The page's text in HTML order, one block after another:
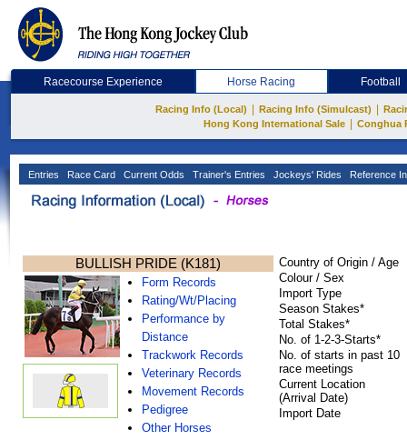
Racecourse Experience Horse Racing Football
Racing Info (Local) Racing Info (Simulcast)
Hong Kong International Sale
Conghua
Entries Race Card Current Odds Trainer's Entries Jockeys' Rides Reference
BULLISH PRIDE (K181)
Form Records
Rating/Wt/Placing
Performance by
Distance
Trackwork Records
Veterinary Records
Movement Records
Pedigree
Other Horses
Country of Origin / Age
Colour / Sex
Import Type
Season Stakes*
Total Stakes*
No. of 1-2-3-Starts*
No. of starts in past 10
race meetings
Current Location
(Arrival Date)
Import Date